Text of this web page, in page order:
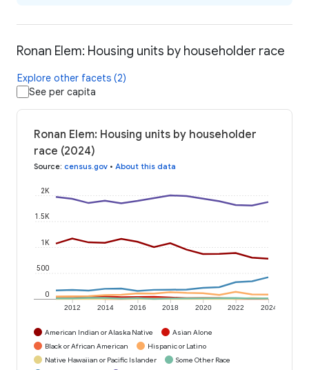
Ronan Elem: Housing units by householder race
Explore other facets (2)
See per capita
Ronan Elem: Housing units by householder
race (2024)
Source: census.gov • About this data
2012 2014 2016 2018 2020 2022 2024
0
500
1K
1.5K
2K
American Indian or Alaska Native
Asian Alone
Black or African American
Hispanic or Latino
Native Hawaiian or Pacific Islander
Some Other Race